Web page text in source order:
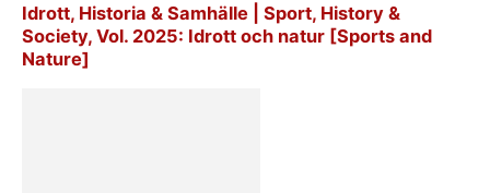
Idrott, Historia & Samhälle | Sport, History &
Society, Vol. 2025: Idrott och natur [Sports and
Nature]